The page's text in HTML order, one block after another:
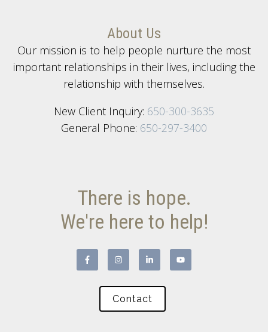
About Us
Our mission is to help people nurture the most
important relationships in their lives, including the
relationship with themselves.
New Client Inquiry: 650-300-3635
General Phone: 650-297-3400
There is hope.
We're here to help!
Contact